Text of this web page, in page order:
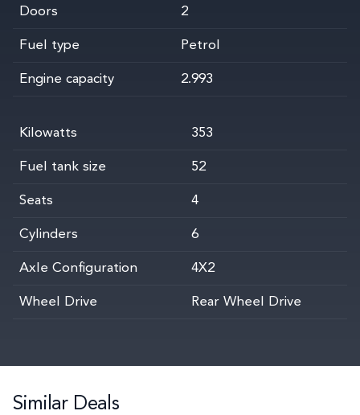
Doors 2
Fuel type Petrol
Engine capacity 2.993
Kilowatts 353
Fuel tank size 52
Seats 4
Cylinders 6
Axle Configuration 4X2
Wheel Drive Rear Wheel Drive
Similar Deals